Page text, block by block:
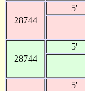
28744
5'
28744
5'
5'